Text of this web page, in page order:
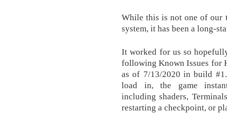
While this is not one of our
system, it has been a long-
It worked for us so
following Known Issues for
as of 7/13/2020 in build
load in, the game
including shaders,
restarting a checkpoint, or